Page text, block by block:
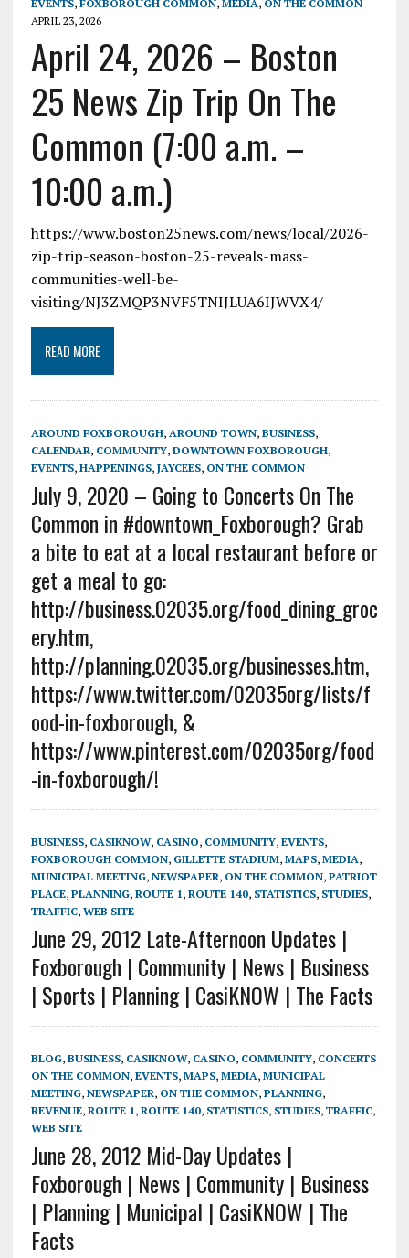
EVENTS, FOXBOROUGH COMMON, MEDIA, ON THE COMMON
APRIL 23, 2026
April 24, 2026 – Boston
25 News Zip Trip On The
Common (7:00 a.m. –
10:00 a.m.)
https://www.boston25news.com/news/local/2026-
zip-trip-season-boston-25-reveals-mass-
communities-well-be-
visiting/NJ3ZMQP3NVF5TNIJLUA6IJWVX4/
READ MORE
AROUND FOXBOROUGH, AROUND TOWN, BUSINESS,
CALENDAR, COMMUNITY, DOWNTOWN FOXBOROUGH,
EVENTS, HAPPENINGS, JAYCEES, ON THE COMMON
July 9, 2020 – Going to Concerts On The
Common in #downtown_Foxborough? Grab
a bite to eat at a local restaurant before or
get a meal to go:
http://business.02035.org/food_dining_groc
ery.htm,
http://planning.02035.org/businesses.htm,
https://www.twitter.com/02035org/lists/f
ood-in-foxborough, &
https://www.pinterest.com/02035org/food
-in-foxborough/!
BUSINESS, CASIKNOW, CASINO, COMMUNITY, EVENTS,
FOXBOROUGH COMMON, GILLETTE STADIUM, MAPS, MEDIA,
MUNICIPAL MEETING, NEWSPAPER, ON THE COMMON, PATRIOT
PLACE, PLANNING, ROUTE 1, ROUTE 140, STATISTICS, STUDIES,
TRAFFIC, WEB SITE
June 29, 2012 Late-Afternoon Updates |
Foxborough | Community | News | Business
| Sports | Planning | CasiKNOW | The Facts
BLOG, BUSINESS, CASIKNOW, CASINO, COMMUNITY, CONCERTS
ON THE COMMON, EVENTS, MAPS, MEDIA, MUNICIPAL
MEETING, NEWSPAPER, ON THE COMMON, PLANNING,
REVENUE, ROUTE 1, ROUTE 140, STATISTICS, STUDIES, TRAFFIC,
WEB SITE
June 28, 2012 Mid-Day Updates |
Foxborough | News | Community | Business
| Planning | Municipal | CasiKNOW | The
Facts